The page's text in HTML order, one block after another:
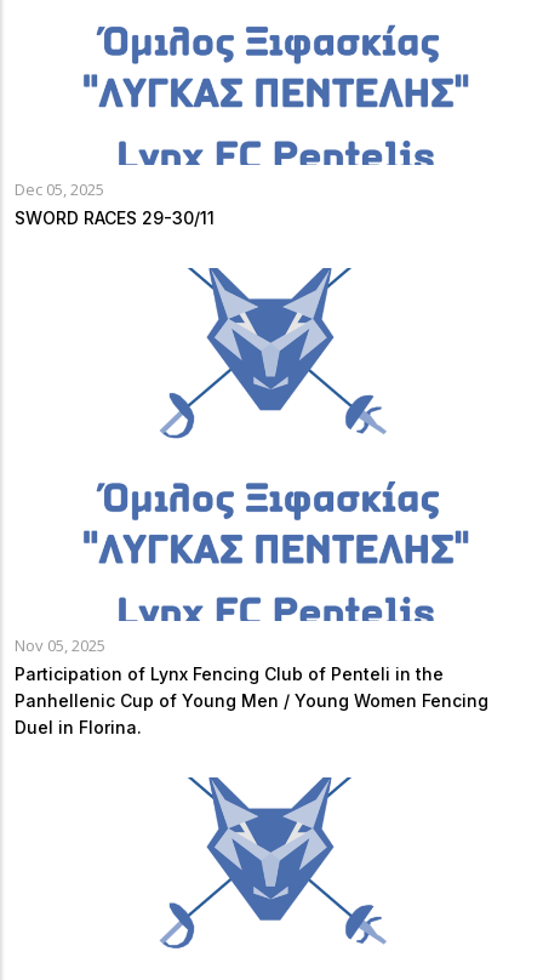
Dec 05, 2025
SWORD RACES 29-30/11
Nov 05, 2025
Participation of Lynx Fencing Club of Penteli in the
Panhellenic Cup of Young Men / Young Women Fencing
Duel in Florina.